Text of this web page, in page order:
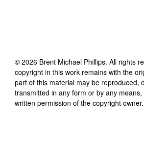
© 2026 Brent Michael Phillips. All rights
copyright in this work remains with the
part of this material may be reproduced,
transmitted in any form or by any
written permission of the copyright owner.